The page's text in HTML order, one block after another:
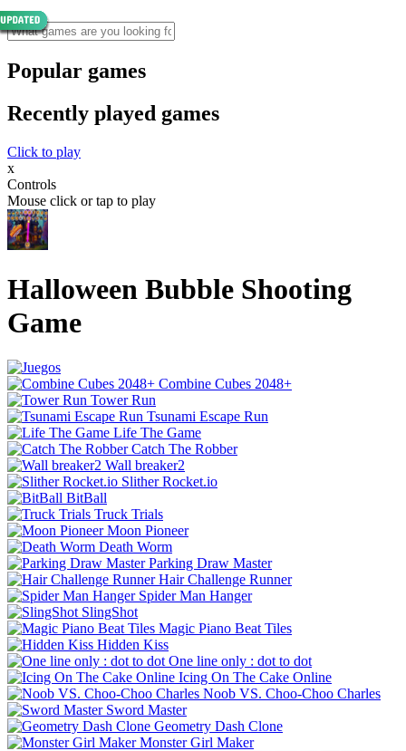
Popular games
Recently played games
Click to play
x
Controls
Mouse click or tap to play
Halloween Bubble Shooting
Game
Combine Cubes 2048+
Tower Run
Tsunami Escape Run
Life The Game
Catch The Robber
Wall breaker2
Slither Rocket.io
BitBall
Truck Trials
Moon Pioneer
Death Worm
Parking Draw Master
Hair Challenge Runner
Spider Man Hanger
SlingShot
Magic Piano Beat Tiles
Hidden Kiss
One line only : dot to dot
Icing On The Cake Online
Noob VS. Choo-Choo Charles
Sword Master
Geometry Dash Clone
Monster Girl Maker